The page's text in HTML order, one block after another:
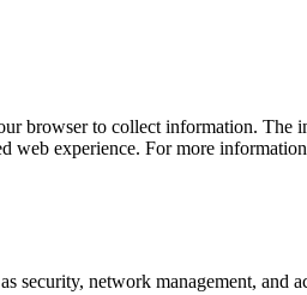
browser to collect information. The
web experience. For more
security, network management,